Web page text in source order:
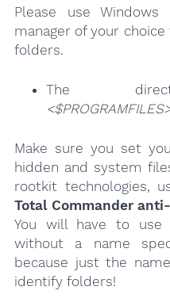
Please use
manager of your
folders.
The
Make sure you set
hidden and system
rootkit technologies,
Total Commander
You will have to use
without a name
because just the
identify folders!